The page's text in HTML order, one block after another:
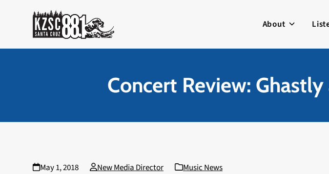
About
Concert Review:
May 1, 2018 New Media Director
Music News